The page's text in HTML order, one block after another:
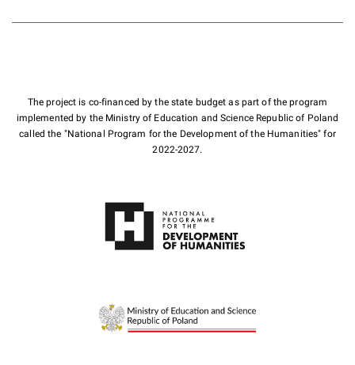
The project is co-financed by the state budget as part of the program
implemented by the Ministry of Education and Science Republic of Poland
called the "National Program for the Development of the Humanities" for
2022-2027.